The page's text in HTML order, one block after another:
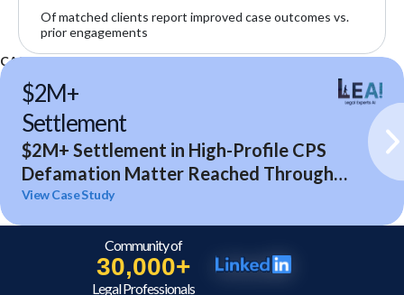
Of matched clients report improved case outcomes vs.
prior engagements
CASE STUDIES
$2M+
Settlement
$2M+ Settlement in High-Profile CPS
Defamation Matter Reached Through
Expert Analysis and Litigation Support
View Case Study
Community of
30,000+
Legal Professionals